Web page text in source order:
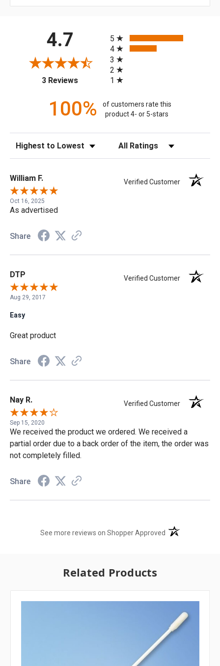
4.7
3 Reviews(opens in a new tab)
5
4
3
2
1
100%
of customers rate this
product 4- or 5-stars
Sort Reviews Filter Reviews by Rating
William F. Verified Customer
Oct 16, 2025
As advertised
Share
DTP Verified Customer
Aug 29, 2017
Easy
Great product
Share
Nay R. Verified Customer
Sep 15, 2020
We received the product we ordered. We received a
partial order due to a back order of the item, the order was
not completely filled.
Share
See more reviews on Shopper Approved (opens in a new
Related Products